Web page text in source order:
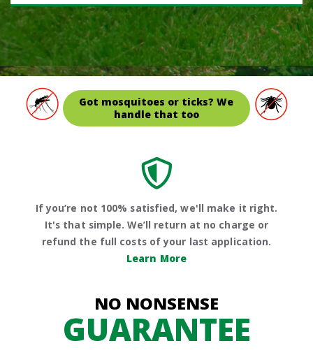
Got mosquitoes or ticks? We
handle that too
NO NONSENSE
GUARANTEE
If you’re not 100% satisfied, we'll make it right.
It's that simple. We’ll return at no charge or
refund the full costs of your last application.
Learn More